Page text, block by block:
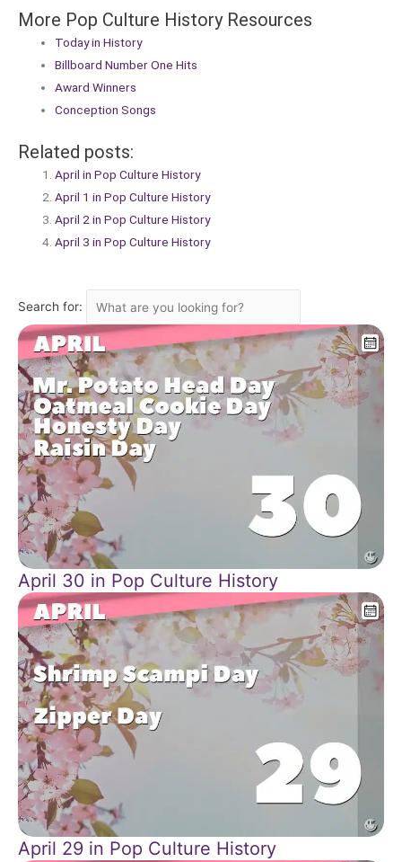
More Pop Culture History Resources
Today in History
Billboard Number One Hits
Award Winners
Conception Songs
Related posts:
April in Pop Culture History
April 1 in Pop Culture History
April 2 in Pop Culture History
April 3 in Pop Culture History
Search for:
April 30 in Pop Culture History
April 29 in Pop Culture History